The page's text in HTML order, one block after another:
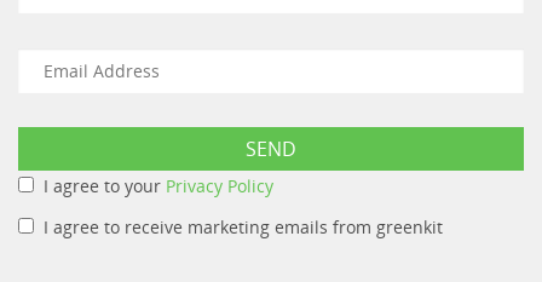
I agree to your Privacy Policy
I agree to receive marketing emails from greenkit